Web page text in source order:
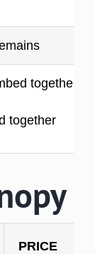
together
together
PRICE